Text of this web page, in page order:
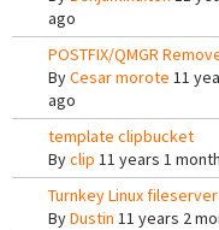
ago
POSTFIX/QMGR
ByCesar morote 11
ago
template clipbucket
Byclip 11 years 1
Turnkey Linux fileserver
ByDustin 11 years 2